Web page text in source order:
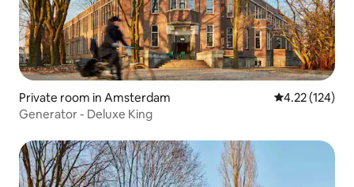
Private room in Amsterdam 4.22 out of 5
4.22 (124)
Generator - Deluxe King